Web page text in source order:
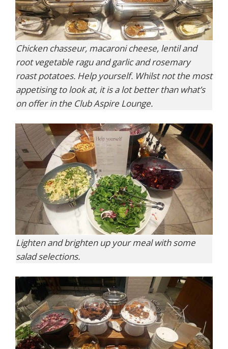
Chicken chasseur, macaroni cheese, lentil and
root vegetable ragu and garlic and rosemary
roast potatoes. Help yourself. Whilst not the most
appetising to look at, it is a lot better than what’s
on offer in the Club Aspire Lounge.
Lighten and brighten up your meal with some
salad selections.